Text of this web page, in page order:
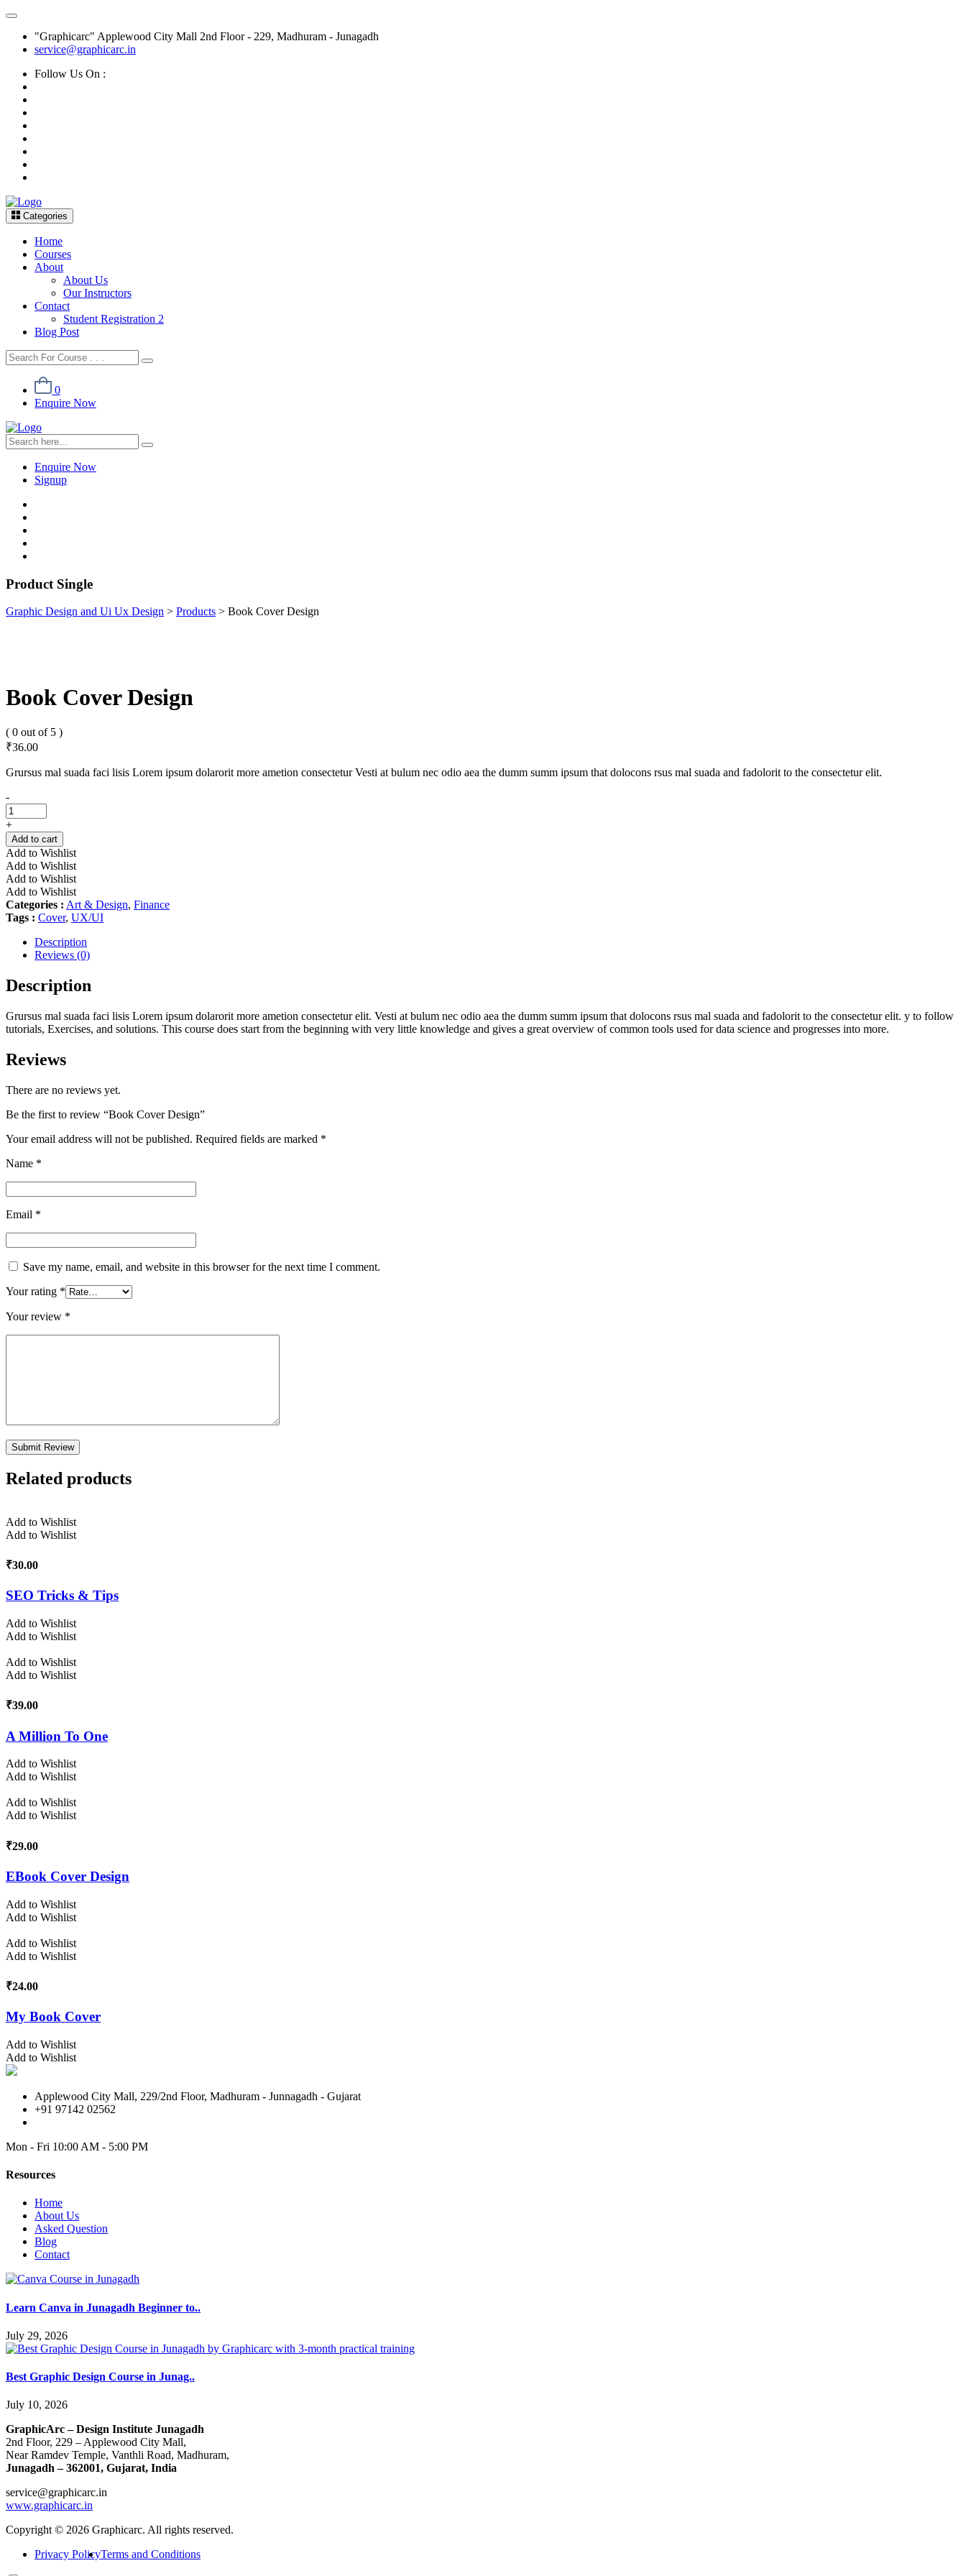
"Graphicarc" Applewood City Mall 2nd Floor - 229, Madhuram - Junagadh
service@graphicarc.in
Follow Us On :
Categories
Home
Courses
About
About Us
Our Instructors
Contact
Student Registration 2
Blog Post
0
Enquire Now
Enquire Now
Signup
Product Single
Graphic Design and Ui Ux Design > Products > Book Cover Design
Book Cover Design
( 0 out of 5 )
₹36.00
Grursus mal suada faci lisis Lorem ipsum dolarorit more ametion consectetur Vesti at bulum nec odio aea the dumm summ ipsum that dolocons rsus mal suada and fadolorit to the consectetur elit.
Book
Cover
Design
quantity
-
+
Add to cart
Add to Wishlist
Add to Wishlist
Add to Wishlist
Add to Wishlist
Categories : Art & Design, Finance
Tags : Cover, UX/UI
Description
Reviews (0)
Description
Grursus mal suada faci lisis Lorem ipsum dolarorit more ametion consectetur elit. Vesti at bulum nec odio aea the dumm summ ipsum that dolocons rsus mal suada and fadolorit to the consectetur elit. y to follow
tutorials, Exercises, and solutions. This course does start from the beginning with very little knowledge and gives a great overview of common tools used for data science and progresses into more.
Reviews
There are no reviews yet.
Be the first to review “Book Cover Design”
Your email address will not be published. Required fields are marked *
Name *
Email *
Save my name, email, and website in this browser for the next time I comment.
Your rating *
Your review *
Related products
Add to Wishlist
Add to Wishlist
₹30.00
SEO Tricks & Tips
Add to Wishlist
Add to Wishlist
Add to Wishlist
Add to Wishlist
₹39.00
A Million To One
Add to Wishlist
Add to Wishlist
Add to Wishlist
Add to Wishlist
₹29.00
EBook Cover Design
Add to Wishlist
Add to Wishlist
Add to Wishlist
Add to Wishlist
₹24.00
My Book Cover
Add to Wishlist
Add to Wishlist
Applewood City Mall, 229/2nd Floor, Madhuram - Junnagadh - Gujarat
+91 97142 02562
Mon - Fri 10:00 AM - 5:00 PM
Resources
Home
About Us
Asked Question
Blog
Contact
Learn Canva in Junagadh Beginner to..
July 29, 2026
Best Graphic Design Course in Junag..
July 10, 2026
GraphicArc – Design Institute Junagadh
2nd Floor, 229 – Applewood City Mall,
Near Ramdev Temple, Vanthli Road, Madhuram,
Junagadh – 362001, Gujarat, India
service@graphicarc.in
www.graphicarc.in
Copyright © 2026 Graphicarc. All rights reserved.
Privacy PolicyTerms and Conditions